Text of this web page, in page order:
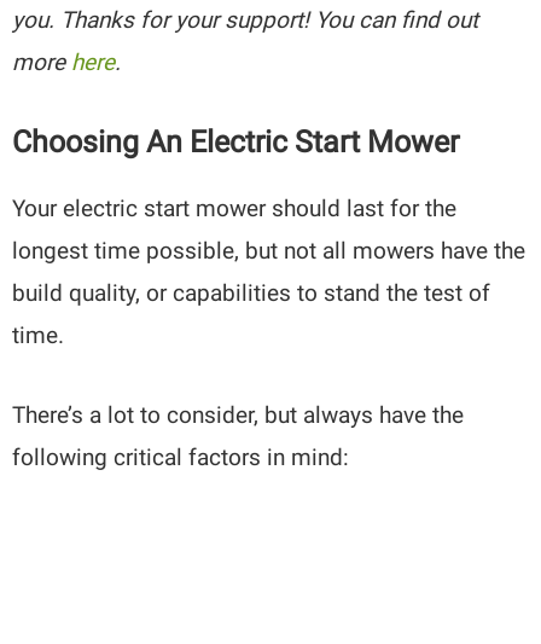
you. Thanks for your support! You can find out
more here.
Choosing An Electric Start Mower
Your electric start mower should last for the
longest time possible, but not all mowers have the
build quality, or capabilities to stand the test of
time.
There’s a lot to consider, but always have the
following critical factors in mind: